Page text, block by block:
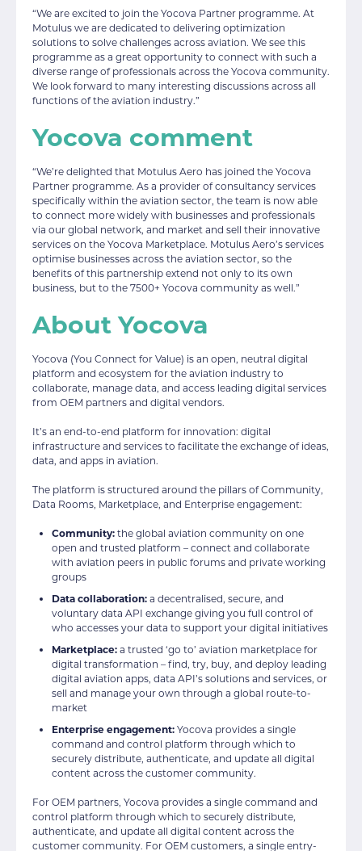
“We are excited to join the Yocova Partner programme. At
Motulus we are dedicated to delivering optimization
solutions to solve challenges across aviation. We see this
programme as a great opportunity to connect with such a
diverse range of professionals across the Yocova community.
We look forward to many interesting discussions across all
functions of the aviation industry.”
Yocova comment
“We’re delighted that Motulus Aero has joined the Yocova
Partner programme. As a provider of consultancy services
specifically within the aviation sector, the team is now able
to connect more widely with businesses and professionals
via our global network, and market and sell their innovative
services on the Yocova Marketplace. Motulus Aero’s services
optimise businesses across the aviation sector, so the
benefits of this partnership extend not only to its own
business, but to the 7500+ Yocova community as well.”
About Yocova
Yocova (You Connect for Value) is an open, neutral digital
platform and ecosystem for the aviation industry to
collaborate, manage data, and access leading digital services
from OEM partners and digital vendors.
It’s an end-to-end platform for innovation: digital
infrastructure and services to facilitate the exchange of ideas,
data, and apps in aviation.
The platform is structured around the pillars of Community,
Data Rooms, Marketplace, and Enterprise engagement:
Community: the global aviation community on one
open and trusted platform – connect and collaborate
with aviation peers in public forums and private working
groups
Data collaboration: a decentralised, secure, and
voluntary data API exchange giving you full control of
who accesses your data to support your digital initiatives
Marketplace: a trusted ‘go to’ aviation marketplace for
digital transformation – find, try, buy, and deploy leading
digital aviation apps, data API’s solutions and services, or
sell and manage your own through a global route-to-
market
Enterprise engagement: Yocova provides a single
command and control platform through which to
securely distribute, authenticate, and update all digital
content across the customer community.
For OEM partners, Yocova provides a single command and
control platform through which to securely distribute,
authenticate, and update all digital content across the
customer community. For OEM customers, a single entry-